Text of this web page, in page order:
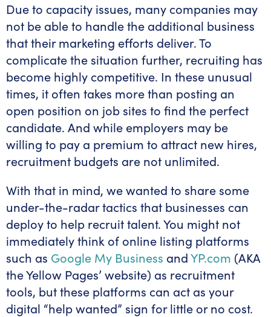
Due to capacity issues, many companies may
not be able to handle the additional business
that their marketing efforts deliver. To
complicate the situation further, recruiting has
become highly competitive. In these unusual
times, it often takes more than posting an
open position on job sites to find the perfect
candidate. And while employers may be
willing to pay a premium to attract new hires,
recruitment budgets are not unlimited.
With that in mind, we wanted to share some
under-the-radar tactics that businesses can
deploy to help recruit talent. You might not
immediately think of online listing platforms
such as Google My Business andYP.com (AKA
the Yellow Pages’ website) as recruitment
tools, but these platforms can act as your
digital “help wanted” sign for little or no cost.